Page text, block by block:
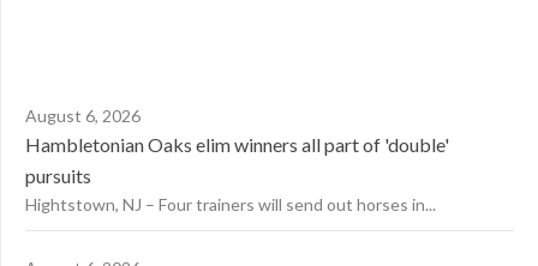
August 6, 2026
Hambletonian Oaks elim winners all part of 'double'
pursuits
Hightstown, NJ – Four trainers will send out horses in...